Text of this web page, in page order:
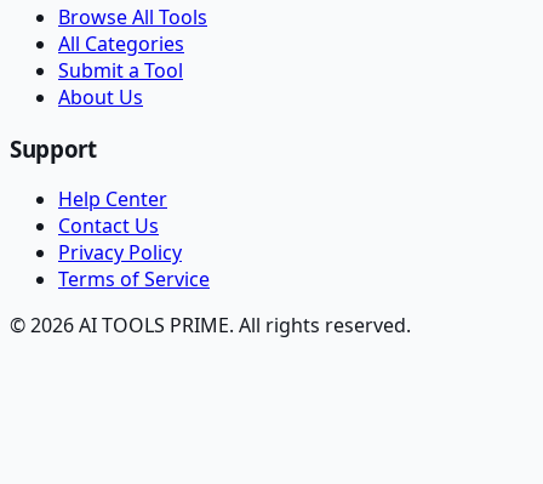
Browse All Tools
All Categories
Submit a Tool
About Us
Support
Help Center
Contact Us
Privacy Policy
Terms of Service
© 2026 AI TOOLS PRIME. All rights reserved.